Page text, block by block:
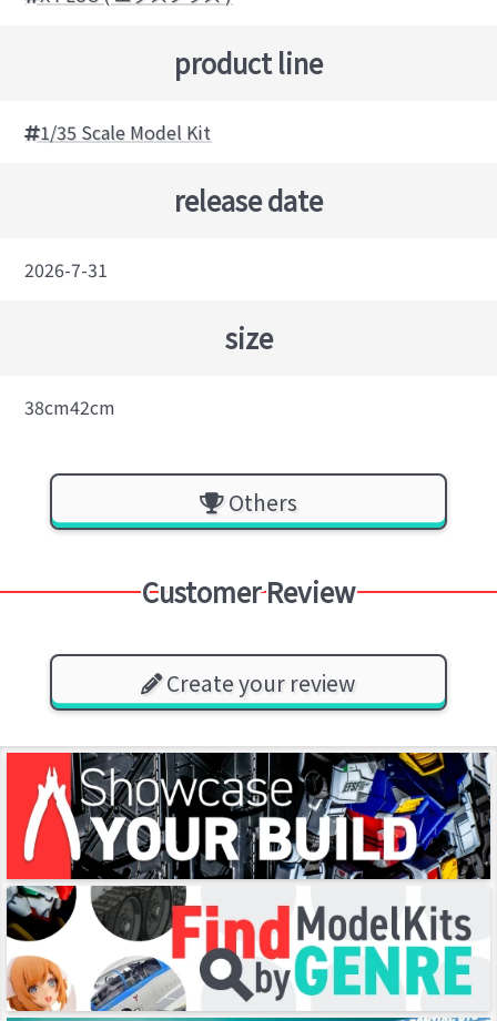
product line
1/35 Scale Model Kit
release date
2026-7-31
size
38cm42cm
Others
Customer Review
Create your review